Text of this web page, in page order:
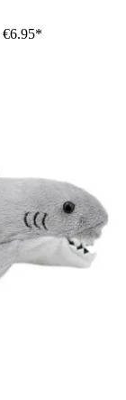
€6.95*